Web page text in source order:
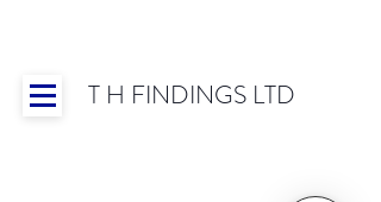
T H FINDINGS LTD